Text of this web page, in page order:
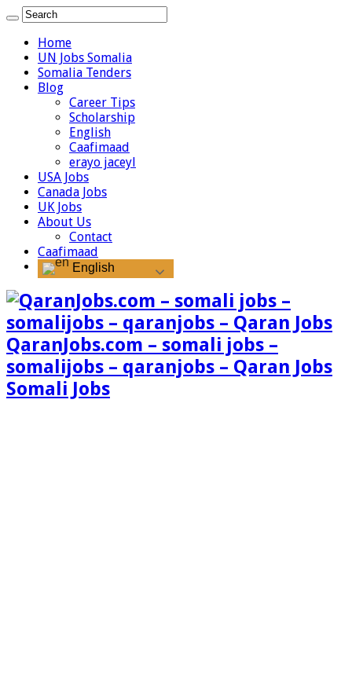
Home
UN Jobs Somalia
Somalia Tenders
Blog
Career Tips
Scholarship
English
Caafimaad
erayo jaceyl
USA Jobs
Canada Jobs
UK Jobs
About Us
Contact
Caafimaad
English
QaranJobs.com – somali jobs –
somalijobs – qaranjobs – Qaran Jobs
Somali Jobs